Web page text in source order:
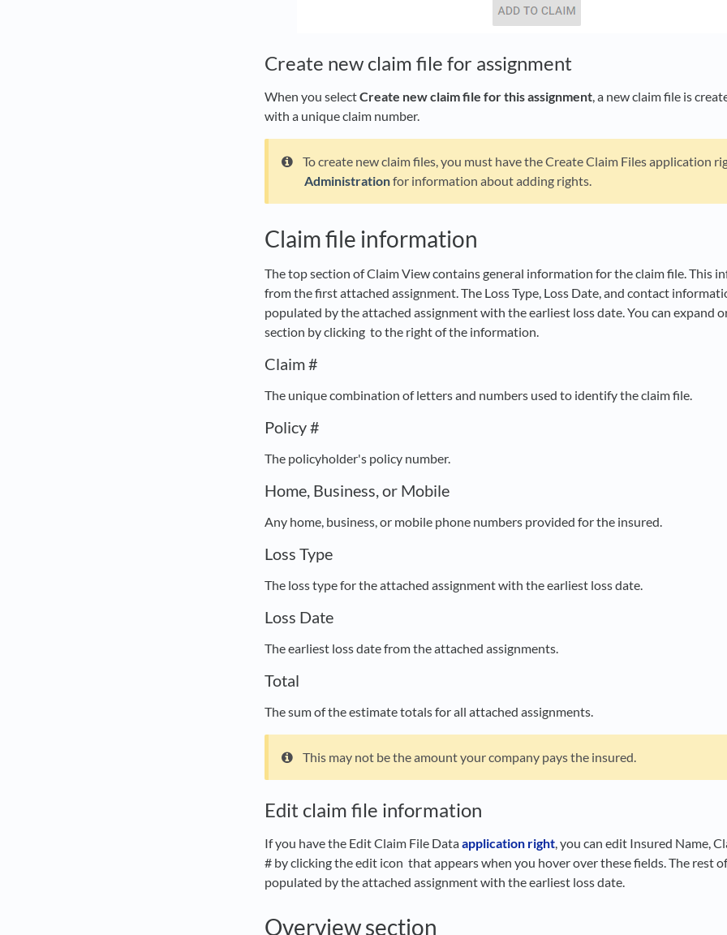
Create new claim file for assignment
When you selectCreate new claim file for this assignment, a new claim file is
with a unique claim number.
To create new claim files, you must have the Create Claim Files application
Administrationfor information about adding rights.
Claim file information
The top section of Claim View contains general information for the claim file. This
from the first attached assignment. The Loss Type, Loss Date, and contact
populated by the attached assignment with the earliest loss date. You can expand
section by clicking to the right of the information.
Claim #
The unique combination of letters and numbers used to identify the claim file.
Policy #
The policyholder's policy number.
Home, Business, or Mobile
Any home, business, or mobile phone numbers provided for the insured.
Loss Type
The loss type for the attached assignment with the earliest loss date.
Loss Date
The earliest loss date from the attached assignments.
Total
The sum of the estimate totals for all attached assignments.
This may not be the amount your company pays the insured.
Edit claim file information
If you have the Edit Claim File Dataapplication right, you can edit Insured Name,
# by clicking the edit icon that appears when you hover over these fields. The rest
populated by the attached assignment with the earliest loss date.
Overview section